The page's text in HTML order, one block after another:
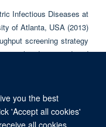
you the best
'Accept all cookies'
all cookies
Infectious Diseases at
of Atlanta, USA (2013)
screening strategy
she discovered and
inhibitors for HIV-1
development and